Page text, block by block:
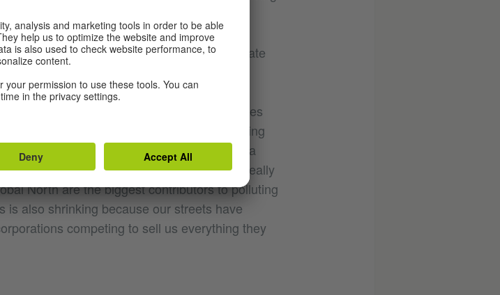
thus criticises what she call “essential
and wrong feminisms without taking into
fragility and the nuanced contexts we operate
rights and their access to public spaces
disaster, which we in the South are paying
to the public space for most of the year a
to public spaces is never tied to it getting really
North are the biggest contributors to polluting
is also shrinking because our streets have
competing to sell us everything they